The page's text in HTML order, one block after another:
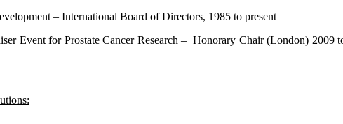
– International Board of Directors, 1985 to present
Event for Prostate Cancer Research – Honorary Chair (London) 2009